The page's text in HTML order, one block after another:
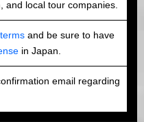
and local tour companies.
and be sure to have
in Japan.
email regarding